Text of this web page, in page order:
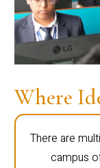
Where
There are
campus